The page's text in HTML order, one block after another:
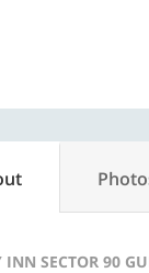
SECTOR 90